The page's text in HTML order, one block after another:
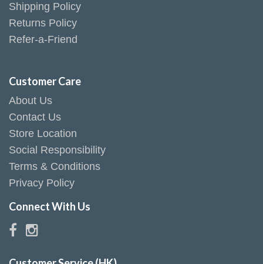
Shipping Policy
Returns Policy
Refer-a-Friend
Customer Care
About Us
Contact Us
Store Location
Social Responsibility
Terms & Conditions
Privacy Policy
Connect With Us